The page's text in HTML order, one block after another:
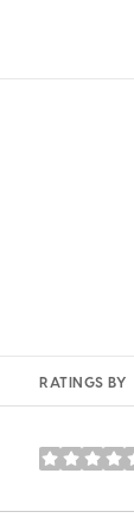
RATINGS BY
stars